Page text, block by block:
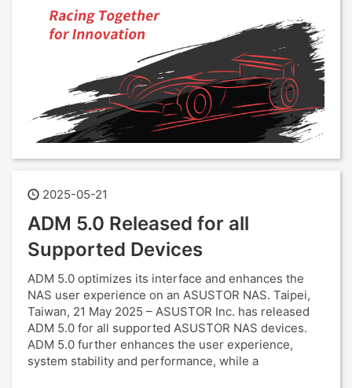
2025-05-21
ADM 5.0 Released for all
Supported Devices
ADM 5.0 optimizes its interface and enhances the
NAS user experience on an ASUSTOR NAS. Taipei,
Taiwan, 21 May 2025 – ASUSTOR Inc. has released
ADM 5.0 for all supported ASUSTOR NAS devices.
ADM 5.0 further enhances the user experience,
system stability and performance, while a